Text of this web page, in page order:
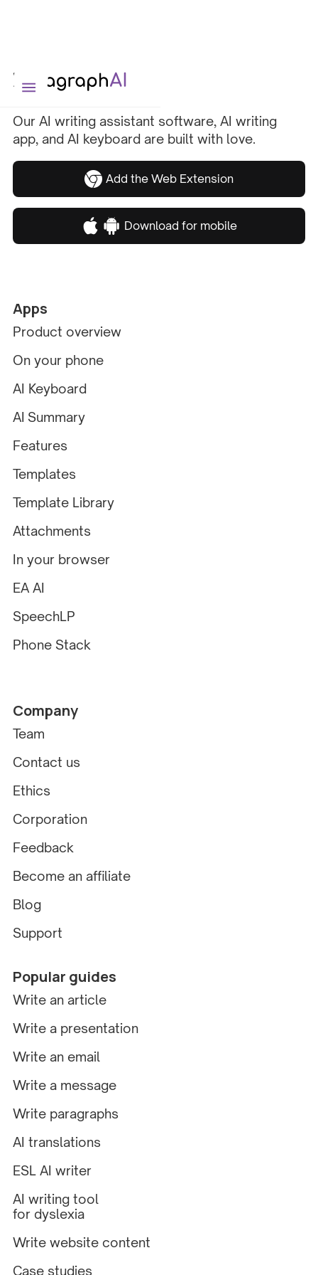
Our AI writing assistant software, AI writing
app, and AI keyboard are built with love.
Add the Web Extension
Download for mobile
Apps
Product overview
On your phone
AI Keyboard
AI Summary
Features
Templates
Template Library
Attachments
In your browser
EA AI
SpeechLP
Phone Stack
Company
Team
Contact us
Ethics
Corporation
Feedback
Become an affiliate
Blog
Support
Popular guides
Write an article
Write a presentation
Write an email
Write a message
Write paragraphs
AI translations
ESL AI writer
AI writing tool
for dyslexia
Write website content
Case studies